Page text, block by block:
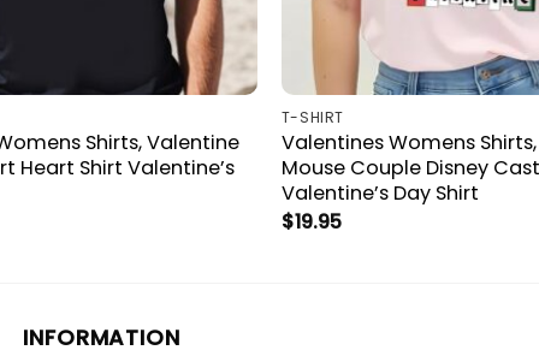
Shirts, Valentine
Heart Shirt Valentine’s
T-SHIRT
Valentines Womens
Mouse Couple Disney
Valentine’s Day Shirt
$19.95
INFORMATION